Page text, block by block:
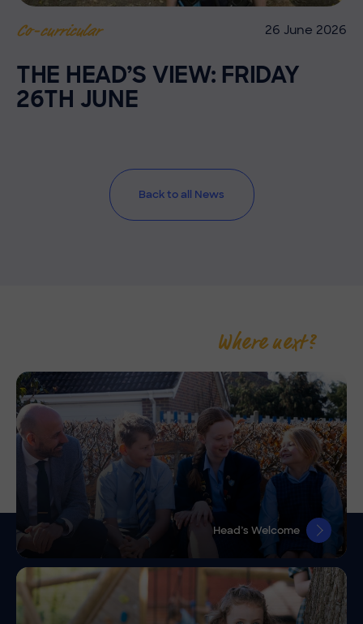
Co-curricular 26 June 2026
THE HEAD’S VIEW: FRIDAY
26TH JUNE
Back to all News
Where next?
Head’s Welcome